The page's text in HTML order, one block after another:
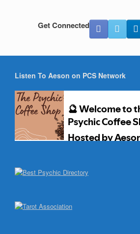
Get Connected
Listen To Aeson on PCS Network